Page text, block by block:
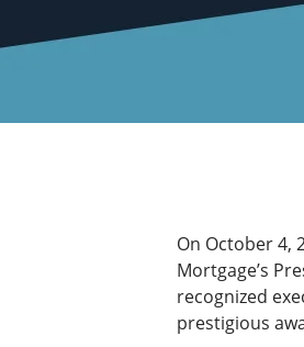
On October 4,
Mortgage’s
recognized
prestigious